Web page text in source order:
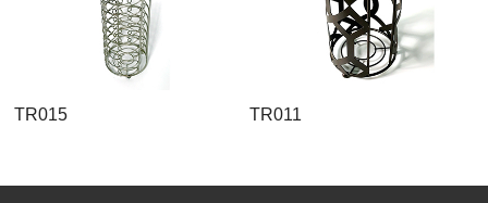
TR015 TR011